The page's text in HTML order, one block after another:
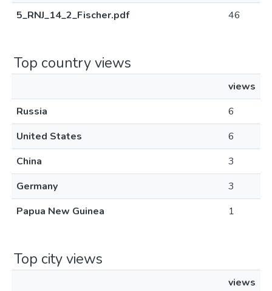
5_RNJ_14_2_Fischer.pdf
46
Top country views
views
Russia
6
United States
6
China
3
Germany
3
Papua New Guinea
1
Top city views
views